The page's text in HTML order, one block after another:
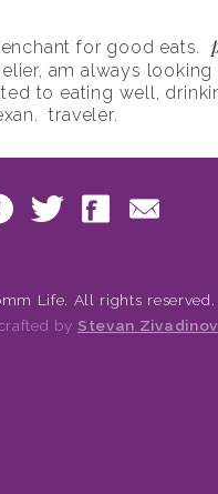
for good eats.
am always looking
to eating well,
traveler.
Home
About
Life. All rights reserved.
by Stevan